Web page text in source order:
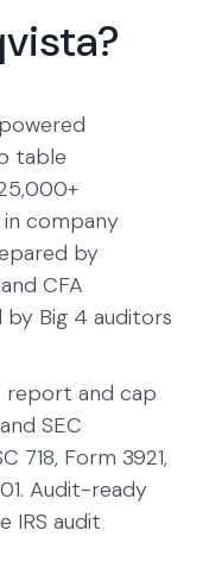
table
company
by
CFA
Big 4 auditors
report and cap
SEC
718, Form 3921,
Audit-ready
IRS audit